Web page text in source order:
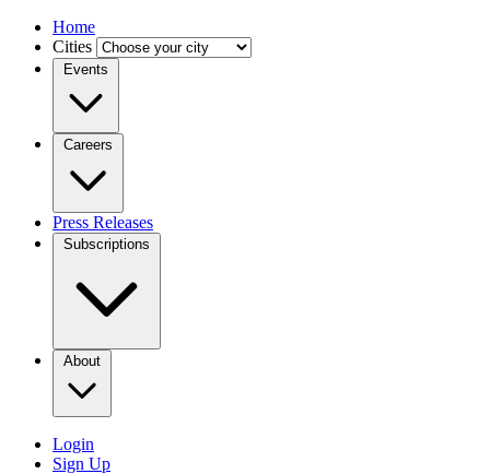
Home
Cities
Events
Careers
Press Releases
Subscriptions
About
Login
Sign Up